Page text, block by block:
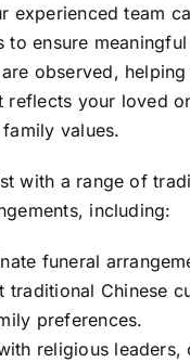
experienced team
to ensure
observed,
reflects your loved
values.
with a range of
including:
funeral
traditional Chinese
preferences.
religious leaders,